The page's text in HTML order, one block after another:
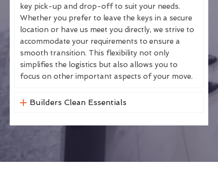
key pick-up and drop-off to suit your needs.
Whether you prefer to leave the keys in a secure
location or have us meet you directly, we strive to
accommodate your requirements to ensure a
smooth transition. This flexibility not only
simplifies the logistics but also allows you to
focus on other important aspects of your move.
Builders Clean Essentials